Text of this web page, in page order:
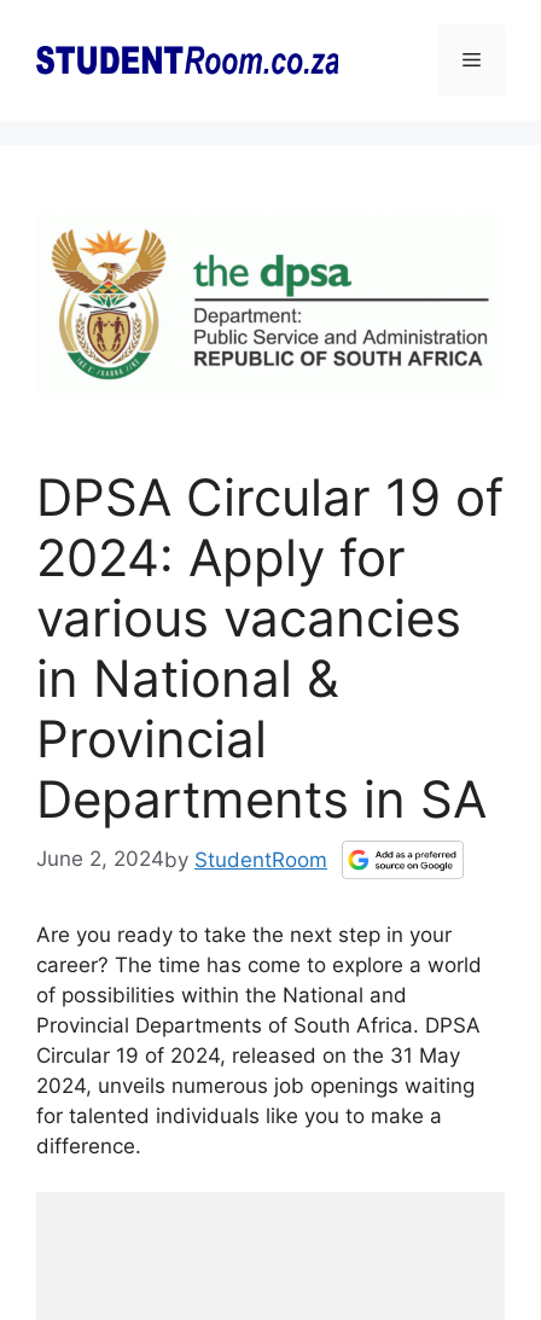
content
Menu
DPSA Circular 19 of
2024: Apply for
various vacancies
in National &
Provincial
Departments in SA
June 2, 2024by StudentRoom
Are you ready to take the next step in your
career? The time has come to explore a world
of possibilities within the National and
Provincial Departments of South Africa. DPSA
Circular 19 of 2024, released on the 31 May
2024, unveils numerous job openings waiting
for talented individuals like you to make a
difference.